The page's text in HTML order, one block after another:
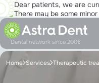
Dear patients, we are
There may be some
ensure that you will
fullest!
Dental network since 2006
Home Services Therapeutic